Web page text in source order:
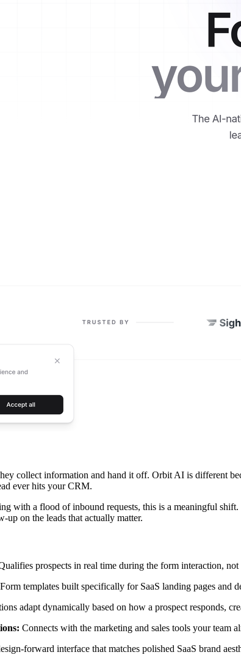
collect information and hand it off. Orbit AI is different
ever hits your CRM.
with a flood of inbound requests, this is a meaningful
up on the leads that actually matter.
prospects in real time during the form interaction, not
Form templates built specifically for SaaS landing pages and
adapt dynamically based on how a prospect responds,
Connects with the marketing and sales tools your team
forward interface that matches polished SaaS brand